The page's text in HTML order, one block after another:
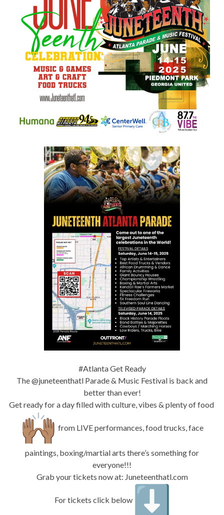
#Atlanta Get Ready
The @juneteenthatl Parade & Music Festival is back and
better than ever!
Get ready for a day filled with culture, vibes & plenty of food
from LIVE performances, food trucks, face
paintings, boxing/martial arts there’s something for
everyone!!!
Grab your tickets now at: Juneteenthatl.com
For tickets click below